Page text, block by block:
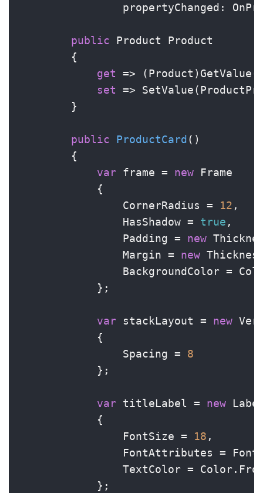
propertyChanged:
public Product Product
        {
get =>
set =>
        }
public ProductCard ()
        {
var frame = new Frame
            {
                CornerRadius =
12 ,
                HasShadow =
true ,
                Padding =
new
                Margin =
new
BackgroundColor =
            };
var stackLayout = new
            {
                Spacing =
8
            };
var titleLabel = new
            {
                FontSize =
18 ,
FontAttributes =
TextColor =
            };